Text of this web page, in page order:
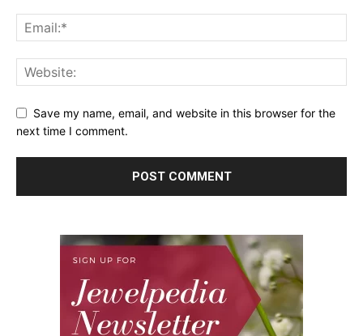
Save my name, email, and website in this browser for the
next time I comment.